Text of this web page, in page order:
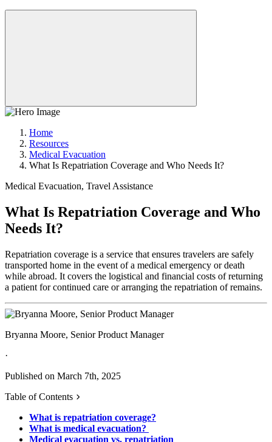
Home
Resources
Medical Evacuation
What Is Repatriation Coverage and Who Needs It?
Medical Evacuation, Travel Assistance
What Is Repatriation Coverage and Who
Needs It?
Repatriation coverage is a service that ensures travelers are safely
transported home in the event of a medical emergency or death
while abroad. It covers the logistical and financial costs of returning
a patient for continued care or arranging the repatriation of remains.
Bryanna Moore, Senior Product Manager
·
Published on March 7th, 2025
Table of Contents
What is repatriation coverage?
What is medical evacuation?
Medical evacuation vs. repatriation